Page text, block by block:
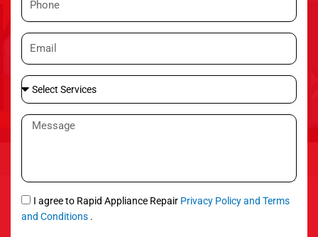
h
n
e
E
m
i
l
S
e
l
S
r
v
M
a
g
e
S
M
I agree to Rapid Appliance Repair Privacy Policy and Terms
and Conditions .